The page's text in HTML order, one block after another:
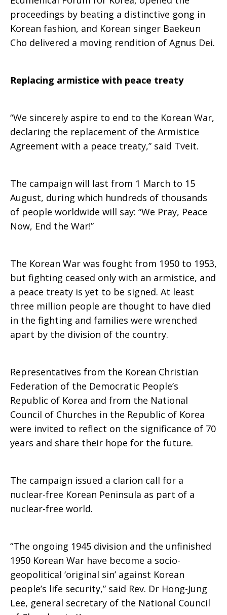
proceedings by beating a distinctive gong in
Korean fashion, and Korean singer Baekeun
Cho delivered a moving rendition of Agnus Dei.
Replacing armistice with peace treaty
“We sincerely aspire to end to the Korean War,
declaring the replacement of the Armistice
Agreement with a peace treaty,” said Tveit.
The campaign will last from 1 March to 15
August, during which hundreds of thousands
of people worldwide will say: “We Pray, Peace
Now, End the War!”
The Korean War was fought from 1950 to 1953,
but fighting ceased only with an armistice, and
a peace treaty is yet to be signed. At least
three million people are thought to have died
in the fighting and families were wrenched
apart by the division of the country.
Representatives from the Korean Christian
Federation of the Democratic People’s
Republic of Korea and from the National
Council of Churches in the Republic of Korea
were invited to reflect on the significance of 70
years and share their hope for the future.
The campaign issued a clarion call for a
nuclear-free Korean Peninsula as part of a
nuclear-free world.
“The ongoing 1945 division and the unfinished
1950 Korean War have become a socio-
geopolitical ‘original sin’ against Korean
people’s life security,” said Rev. Dr Hong-Jung
Lee, general secretary of the National Council